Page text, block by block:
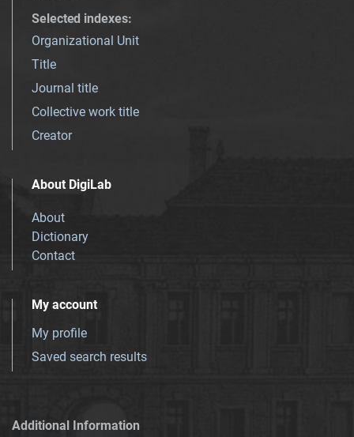
Selected indexes:
Organizational Unit
Title
Journal title
Collective work title
Creator
About DigiLab
About
Dictionary
Contact
My account
My profile
Saved search results
Additional Information